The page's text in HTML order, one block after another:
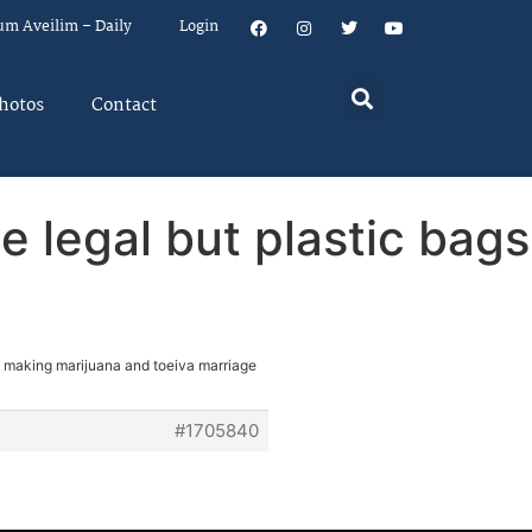
Aveilim – Daily Login
Contact
legal but plastic bags
making marijuana and toeiva marriage
#1705840